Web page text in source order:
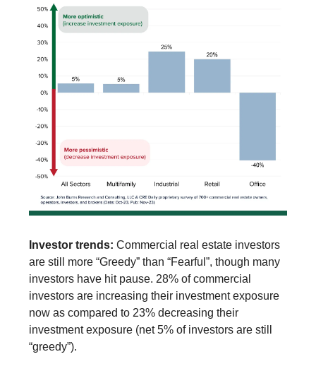
Investor trends: Commercial real estate investors
are still more “Greedy” than “Fearful”, though many
investors have hit pause. 28% of commercial
investors are increasing their investment exposure
now as compared to 23% decreasing their
investment exposure (net 5% of investors are still
“greedy”).